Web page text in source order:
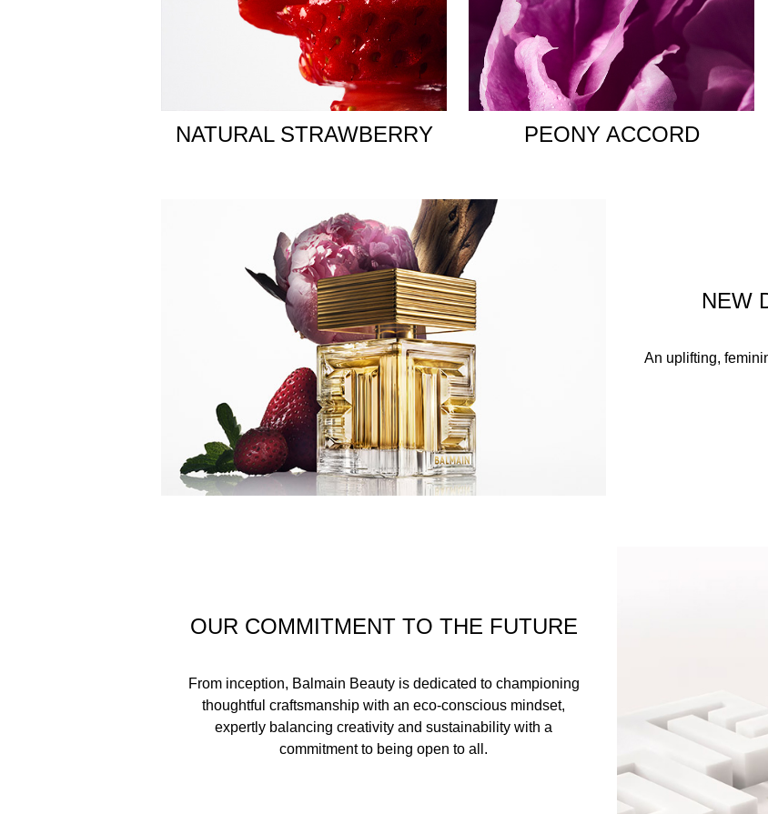
NATURAL STRAWBERRY PEONY ACCORD
NEW
An uplifting,
OUR COMMITMENT TO THE FUTURE
From inception, Balmain Beauty is dedicated to championing
thoughtful craftsmanship with an eco-conscious mindset,
expertly balancing creativity and sustainability with a
commitment to being open to all.